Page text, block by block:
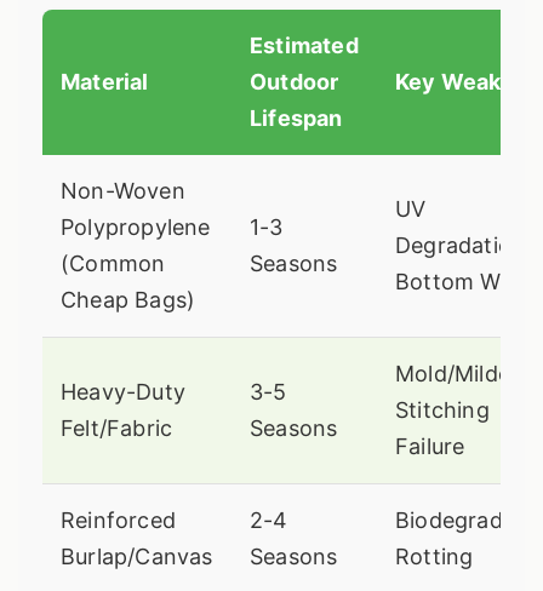
Material
Estimated
Outdoor
Lifespan
Key
Non-Woven
Polypropylene
(Common
Cheap Bags)
1-3
Seasons
UV
Degradation,
Bottom Wear
Heavy-Duty
Felt/Fabric
3-5
Seasons
Mold/Mildew,
Stitching
Failure
Reinforced
Burlap/Canvas
2-4
Seasons
Rotting